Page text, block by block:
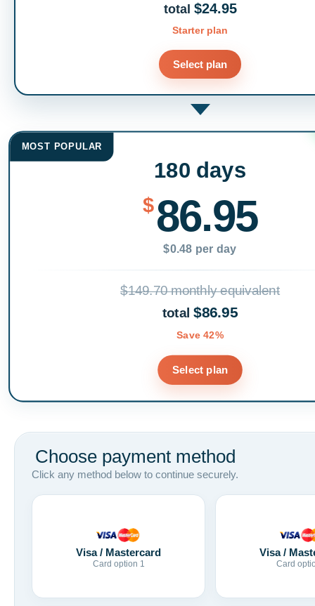
total $24.95
Starter plan
Select plan
MOST POPULAR
180 days
$86.95
$0.48 per day
$149.70 monthly equivalent
total$86.95
Save 42%
Select plan
Choose payment method
Click any method below to continue securely.
Visa / Mastercard
Card option 1
Visa /
Card